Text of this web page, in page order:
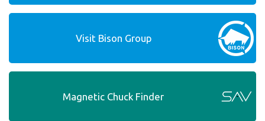
Visit Bison Group
Magnetic Chuck Finder